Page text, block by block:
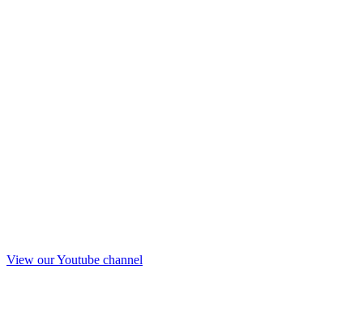
View our Youtube channel